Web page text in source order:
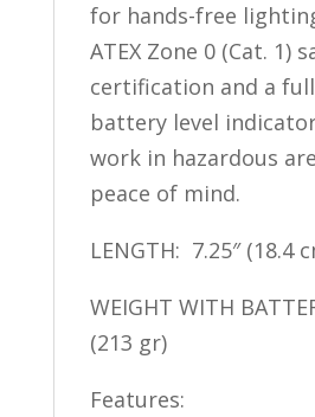
for hands-free
ATEX Zone 0 (Cat. 1)
certification and a
battery level
work in hazardous
peace of mind.
LENGTH: 7.25″ (18.4
WEIGHT WITH
(213 gr)
Features: